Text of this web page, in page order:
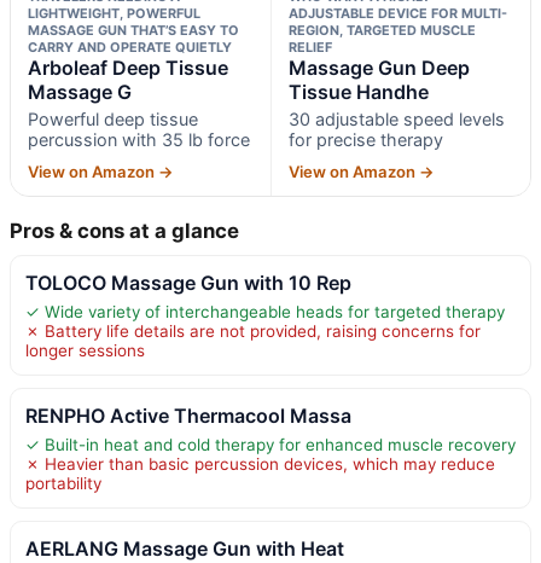
LIGHTWEIGHT, POWERFUL
MASSAGE GUN THAT’S EASY TO
CARRY AND OPERATE QUIETLY
Arboleaf Deep Tissue
Massage G
Powerful deep tissue
percussion with 35 lb force
View on Amazon →
ADJUSTABLE DEVICE FOR MULTI-
REGION, TARGETED MUSCLE
RELIEF
Massage Gun Deep
Tissue Handhe
30 adjustable speed levels
for precise therapy
View on Amazon →
Pros & cons at a glance
TOLOCO Massage Gun with 10 Rep
✓ Wide variety of interchangeable heads for targeted therapy
✗ Battery life details are not provided, raising concerns for
longer sessions
RENPHO Active Thermacool Massa
✓ Built-in heat and cold therapy for enhanced muscle recovery
✗ Heavier than basic percussion devices, which may reduce
portability
AERLANG Massage Gun with Heat